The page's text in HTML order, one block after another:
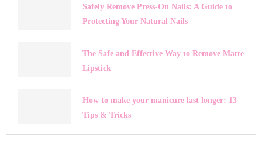
Safely Remove Press-On Nails: A Guide to
Protecting Your Natural Nails
The Safe and Effective Way to Remove Matte
Lipstick
How to make your manicure last longer: 13
Tips & Tricks